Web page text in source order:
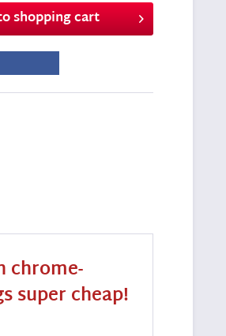
shopping cart
chrome-
super cheap!